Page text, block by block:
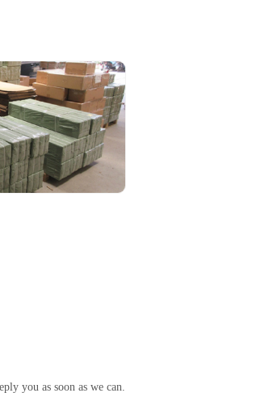
you as soon as we can.